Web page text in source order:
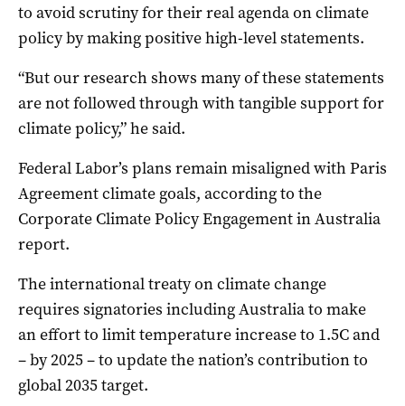
to avoid scrutiny for their real agenda on climate
policy by making positive high-level statements.
“But our research shows many of these statements
are not followed through with tangible support for
climate policy,” he said.
Federal Labor’s plans remain misaligned with Paris
Agreement climate goals, according to the
Corporate Climate Policy Engagement in Australia
report.
The international treaty on climate change
requires signatories including Australia to make
an effort to limit temperature increase to 1.5C and
– by 2025 – to update the nation’s contribution to
global 2035 target.